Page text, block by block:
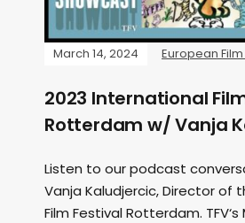
March 14, 2024 European
2023 International
Rotterdam w/ Vanja
Listen to our podcast
Vanja Kaludjercic, Director of
Film Festival Rotterdam.